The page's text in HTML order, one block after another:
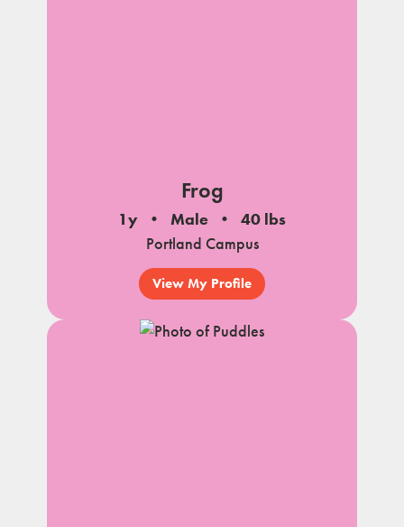
Frog
1y Male
40 lbs
Portland Campus
View My Profile